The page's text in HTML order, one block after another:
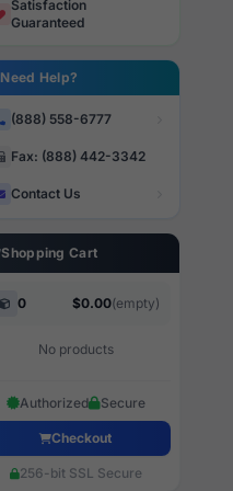
Satisfaction
Guaranteed
Need Help?
(888) 558-6777
Fax: (888) 442-3342
Contact Us
Shopping Cart
0 $0.00(empty)
No products
Authorized Secure
Checkout
256-bit SSL Secure